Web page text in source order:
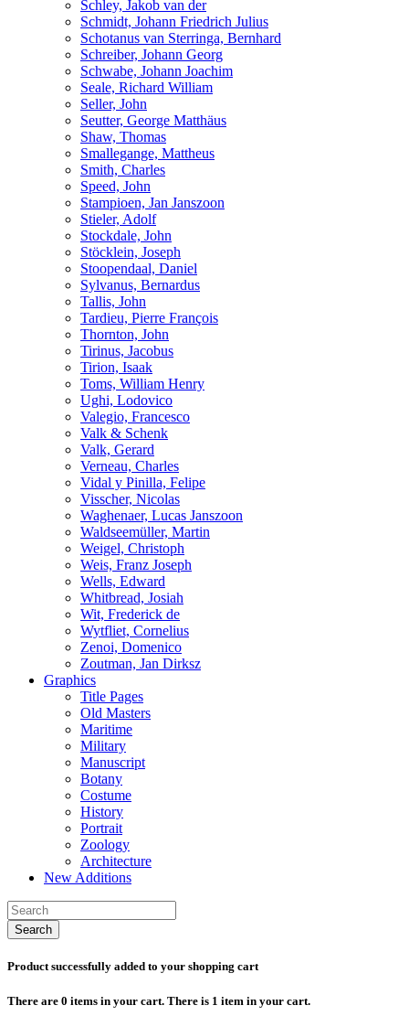
Schley, Jakob van der
Schmidt, Johann Friedrich Julius
Schotanus van Sterringa, Bernhard
Schreiber, Johann Georg
Schwabe, Johann Joachim
Seale, Richard William
Seller, John
Seutter, George Matthäus
Shaw, Thomas
Smallegange, Mattheus
Smith, Charles
Speed, John
Stampioen, Jan Janszoon
Stieler, Adolf
Stockdale, John
Stöcklein, Joseph
Stoopendaal, Daniel
Sylvanus, Bernardus
Tallis, John
Tardieu, Pierre François
Thornton, John
Tirinus, Jacobus
Tirion, Isaak
Toms, William Henry
Ughi, Lodovico
Valegio, Francesco
Valk & Schenk
Valk, Gerard
Verneau, Charles
Vidal y Pinilla, Felipe
Visscher, Nicolas
Waghenaer, Lucas Janszoon
Waldseemüller, Martin
Weigel, Christoph
Weis, Franz Joseph
Wells, Edward
Whitbread, Josiah
Wit, Frederick de
Wytfliet, Cornelius
Zenoi, Domenico
Zoutman, Jan Dirksz
Graphics
Title Pages
Old Masters
Maritime
Military
Manuscript
Botany
Costume
History
Portrait
Zoology
Architecture
New Additions
Search
Product successfully added to your shopping cart
There are 0 items in your cart. There is 1 item in your cart.